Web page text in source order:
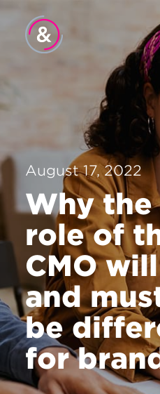
August 17, 2022
Why the
role of
CMO
and
be
for